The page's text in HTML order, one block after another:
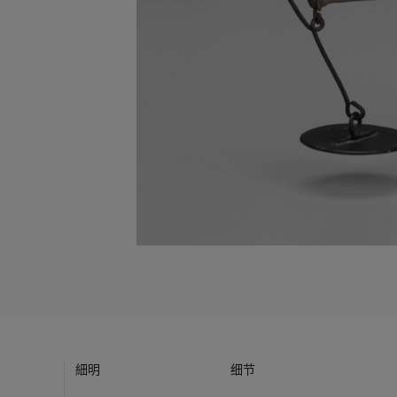
細明 细节